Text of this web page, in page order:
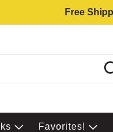
Free
Favorites!